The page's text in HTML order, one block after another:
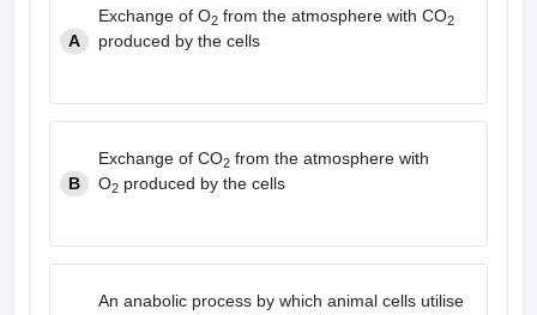
in India Veterinary Science Colleges in Maharashtra
Year Question Paper
A
Exchange of O2 from the atmosphere with CO2
produced by the cells
B
Exchange of CO2 from the atmosphere with
O2 produced by the cells
An anabolic process by which animal cells utilise